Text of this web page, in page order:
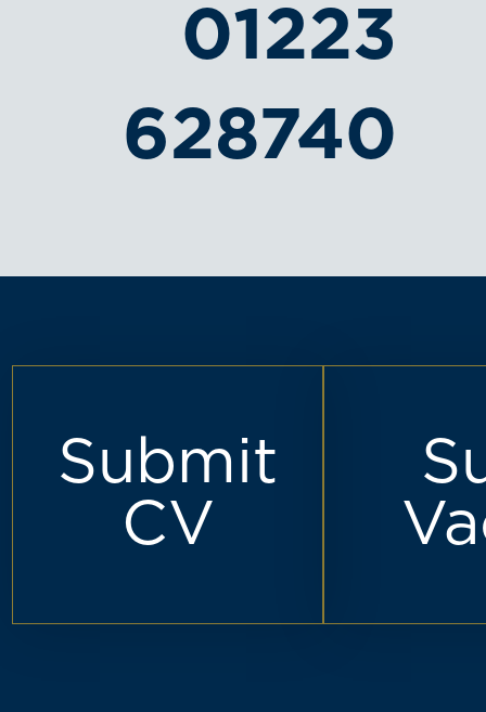
01223
628740
Submit
CV